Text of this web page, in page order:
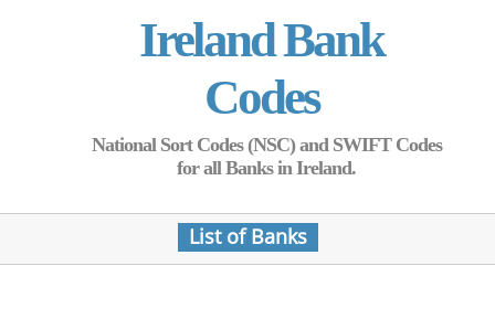
Ireland Bank
Codes
National Sort Codes (NSC) and SWIFT Codes
for all Banks in Ireland.
List of Banks